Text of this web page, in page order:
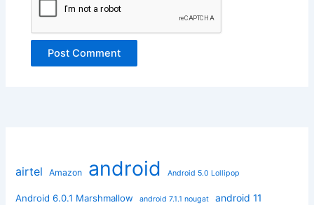
airtel Amazon android Android 5.0 Lollipop
Android 6.0.1 Marshmallow android 7.1.1 nougat android 11